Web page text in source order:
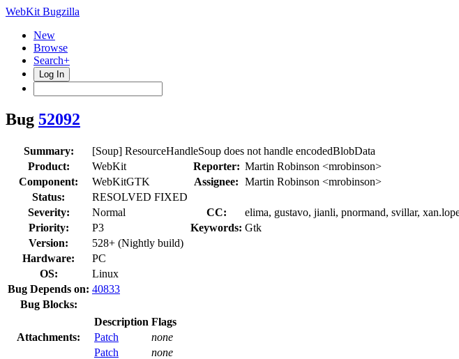
WebKit Bugzilla
New
Browse
Search+
Log In
Bug 52092
Summary:
[Soup] ResourceHandleSoup does not handle encodedBlobData
Product:
WebKit Reporter: Martin Robinson <mrobinson>
Component:
WebKitGTK Assignee: Martin Robinson <mrobinson>
Status:
RESOLVED FIXED
Severity:
Normal CC:
elima, gustavo, jianli, pnormand, svillar,
Priority:
P3 Keywords: Gtk
Version:
528+ (Nightly build)
Hardware:
PC
OS:
Linux
Bug Depends on: 40833
Bug Blocks:
Attachments:
Description Flags
Patch
none
Patch
none